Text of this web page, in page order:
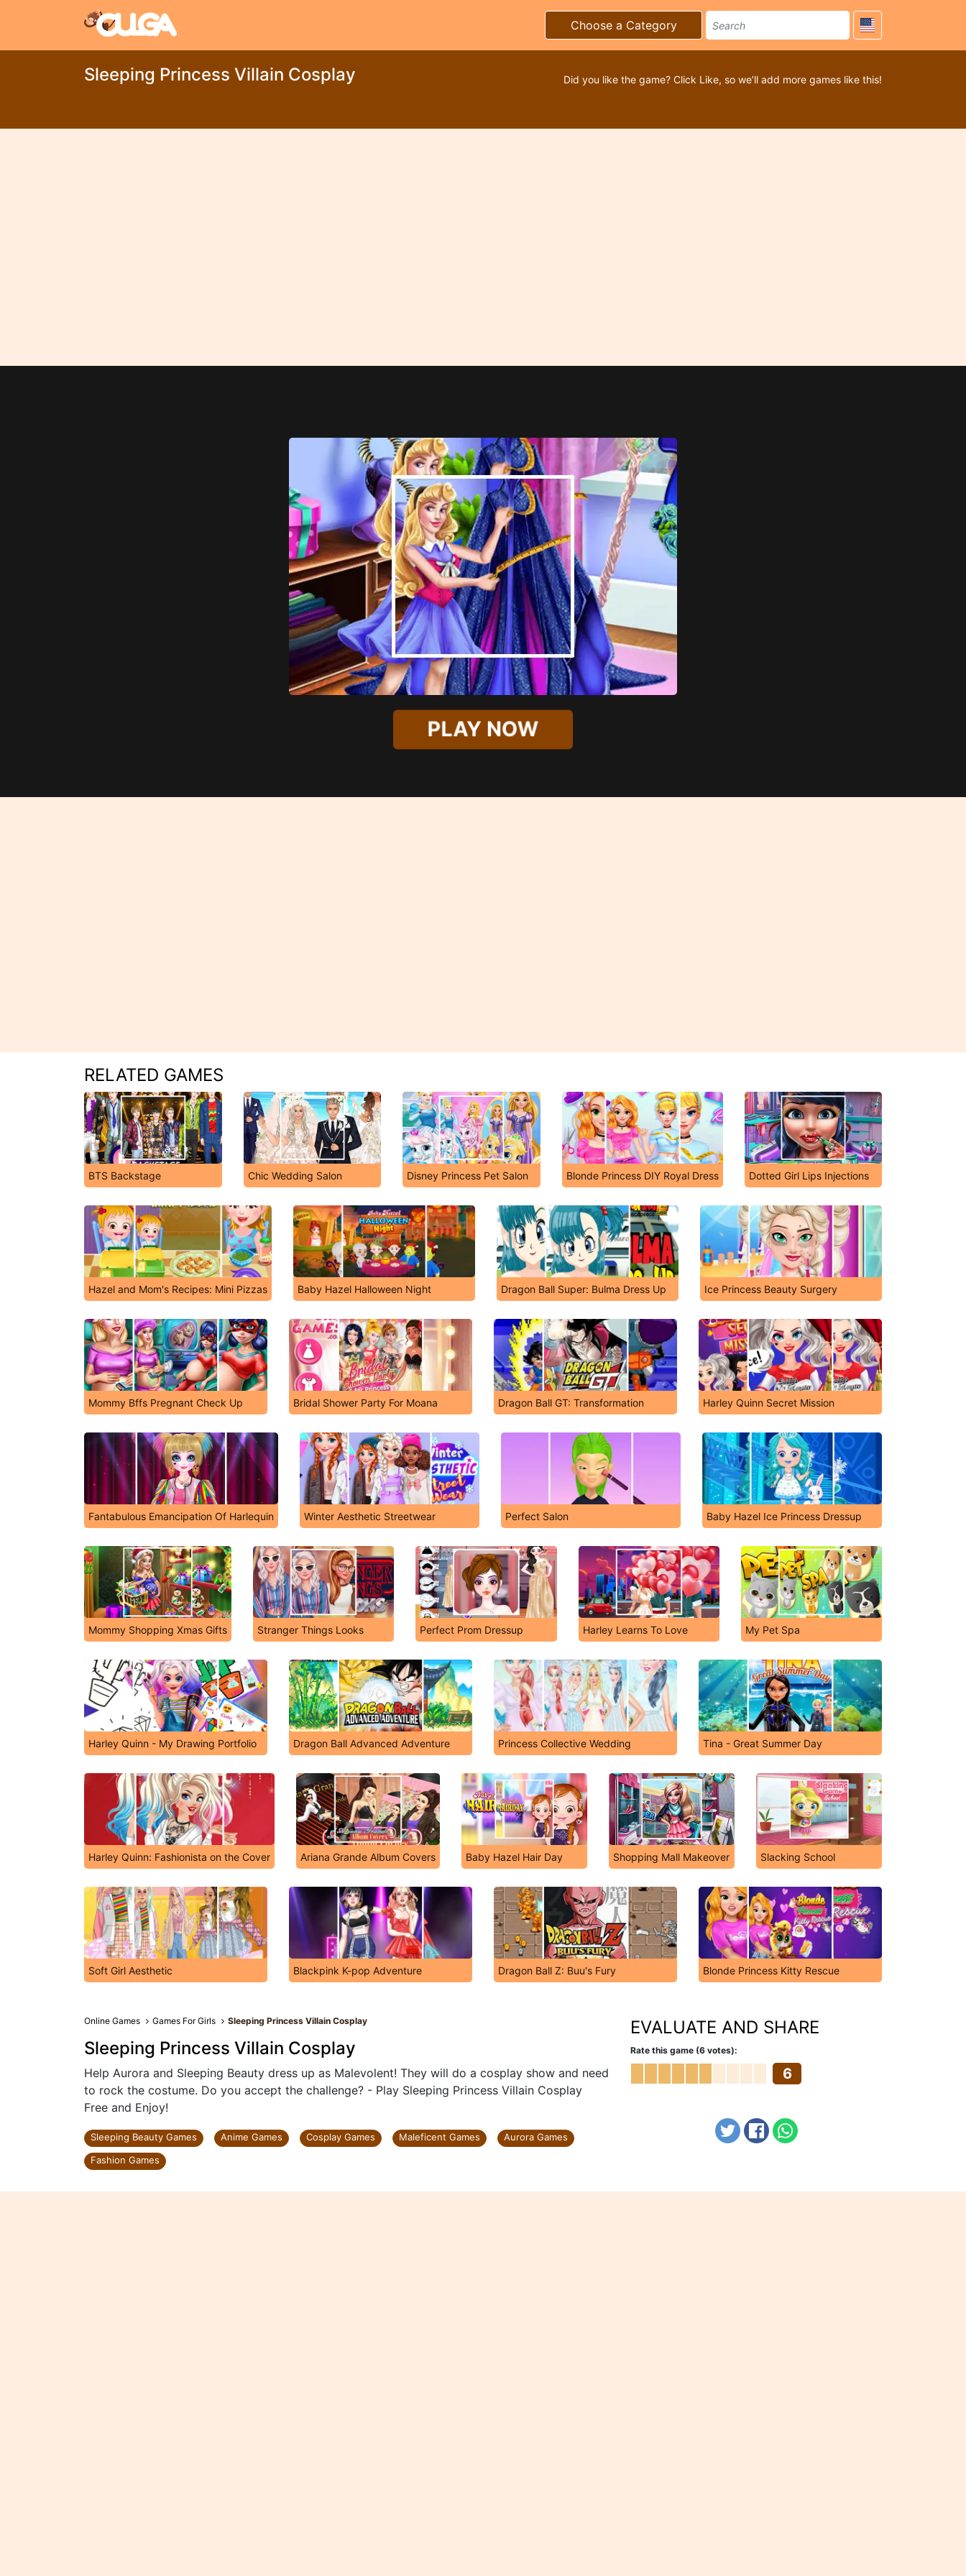
Choose a Category
Sleeping Princess Villain Cosplay Did you like the game? Click Like, so we’ll add more games like this!
PLAY NOW
RELATED GAMES
BTS Backstage Chic Wedding Salon Disney Princess Pet Salon Blonde Princess DIY Royal Dress Dotted Girl Lips Injections
Hazel and Mom's Recipes: Mini Pizzas Baby Hazel Halloween Night Dragon Ball Super: Bulma Dress Up Ice Princess Beauty Surgery
Mommy Bffs Pregnant Check Up Bridal Shower Party For Moana Dragon Ball GT: Transformation Harley Quinn Secret Mission
Fantabulous Emancipation Of Harlequin Winter Aesthetic Streetwear Perfect Salon Baby Hazel Ice Princess Dressup
Mommy Shopping Xmas Gifts Stranger Things Looks Perfect Prom Dressup Harley Learns To Love My Pet Spa
Harley Quinn - My Drawing Portfolio Dragon Ball Advanced Adventure Princess Collective Wedding Tina - Great Summer Day
Harley Quinn: Fashionista on the Cover Ariana Grande Album Covers Baby Hazel Hair Day Shopping Mall Makeover Slacking School
Soft Girl Aesthetic Blackpink K-pop Adventure Dragon Ball Z: Buu's Fury Blonde Princess Kitty Rescue
Online Games Games For Girls Sleeping Princess Villain Cosplay
Sleeping Princess Villain Cosplay
Help Aurora and Sleeping Beauty dress up as Malevolent! They will do a cosplay show and need
to rock the costume. Do you accept the challenge? - Play Sleeping Princess Villain Cosplay
Free and Enjoy!
Sleeping Beauty Games Anime Games Cosplay Games Maleficent Games
Aurora Games
Fashion Games
EVALUATE AND SHARE
Rate this game (6 votes):
6